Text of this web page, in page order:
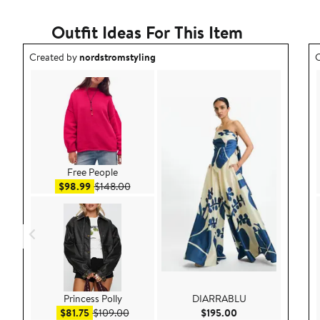
Outfit Ideas For This Item
Outfit idea created by nordstromstyling.
Created bynordstromstyling
Free People
$98.99Sale price $98.99
$148.00After sale price $148.00
Princess Polly
$81.75Sale price $81.75
$109.00After sale price $109.00
DIARRABLU
$195.00 Current Price